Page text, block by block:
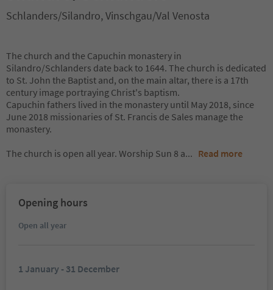
Schlanders/Silandro, Vinschgau/Val Venosta
The church and the Capuchin monastery in
Silandro/Schlanders date back to 1644. The church is dedicated
to St. John the Baptist and, on the main altar, there is a 17th
century image portraying Christ's baptism.
Capuchin fathers lived in the monastery until May 2018, since
June 2018 missionaries of St. Francis de Sales manage the
monastery.
The church is open all year. Worship Sun 8 a... Read more
Opening hours
Open all year
1 January - 31 December